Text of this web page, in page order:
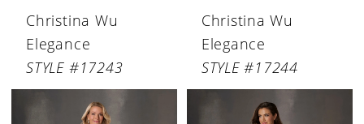
Christina Wu
Elegance
STYLE #17243
Christina Wu
Elegance
STYLE #17244